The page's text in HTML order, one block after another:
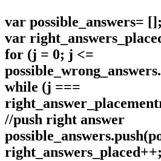
var possible_answers= [];
var
for (j = 0; j <=
while (j ===
//push right answer
right_answers_placed++;